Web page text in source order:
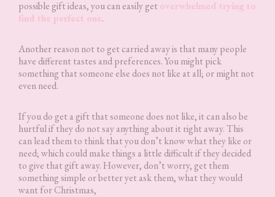
possible gift ideas, you can easily getoverwhelmed trying to
find the perfect one.
Another reason not to get carried away is that many people
have different tastes and preferences. You might pick
something that someone else does not like at all; or might not
even need.
If you do get a gift that someone does not like, it can also be
hurtful if they do not say anything about it right away. This
can lead them to think that you don’t know what they like or
need; which could make things a little difficult if they decided
to give that gift away. However, don’t worry, get them
something simple or better yet ask them, what they would
want for Christmas,